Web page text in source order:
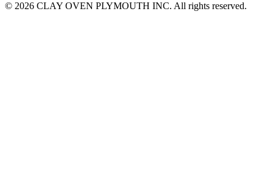
© 2026 CLAY OVEN PLYMOUTH INC. All rights reserved.